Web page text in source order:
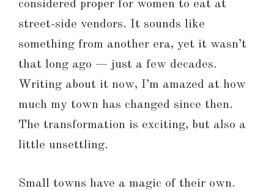
considered proper for women to eat at
street-side vendors. It sounds like
something from another era, yet it wasn’t
that long ago — just a few decades.
Writing about it now, I’m amazed at how
much my town has changed since then.
The transformation is exciting, but also a
little unsettling.
Small towns have a magic of their own.